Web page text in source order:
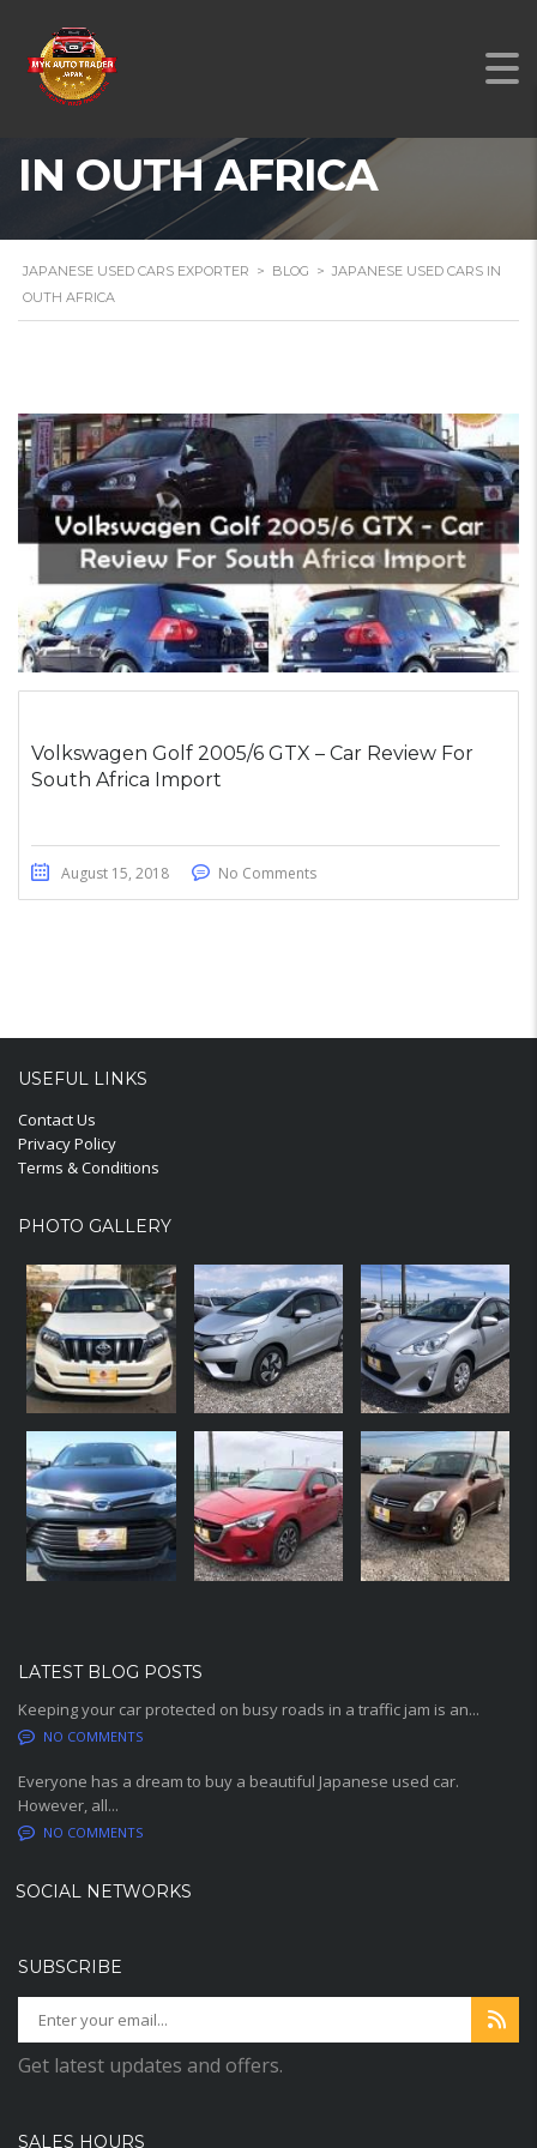
JAPANESE USED CARS
IN OUTH AFRICA
JAPANESE USED CARS EXPORTER > BLOG > JAPANESE USED CARS IN
OUTH AFRICA
Volkswagen Golf 2005/6 GTX – Car Review For
South Africa Import
August 15, 2018 No Comments
USEFUL LINKS
Contact Us
Privacy Policy
Terms & Conditions
PHOTO GALLERY
LATEST BLOG POSTS
Keeping your car protected on busy roads in a traffic jam is an...
NO COMMENTS
Everyone has a dream to buy a beautiful Japanese used car.
However, all...
NO COMMENTS
SOCIAL NETWORKS
SUBSCRIBE
Get latest updates and offers.
SALES HOURS